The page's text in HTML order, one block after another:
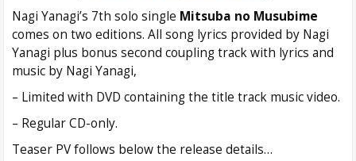
Nagi Yanagi’s 7th solo single Mitsuba no Musubime
comes on two editions. All song lyrics provided by Nagi
Yanagi plus bonus second coupling track with lyrics and
music by Nagi Yanagi,
– Limited with DVD containing the title track music video.
– Regular CD-only.
Teaser PV follows below the release details…